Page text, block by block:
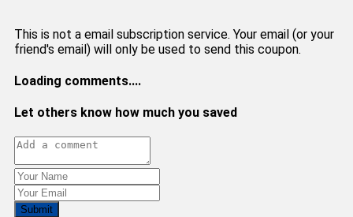
This is not a email subscription service. Your email (or your
friend's email) will only be used to send this coupon.
Loading comments....
Let others know how much you saved
Submit